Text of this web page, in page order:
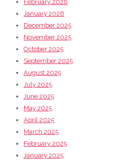
February 2026
January 2026
December 2025
November 2025
October 2025
September 2025
August 2025
July 2025
June 2025
May 2025
April 2025
March 2025
February 2025
January 2025